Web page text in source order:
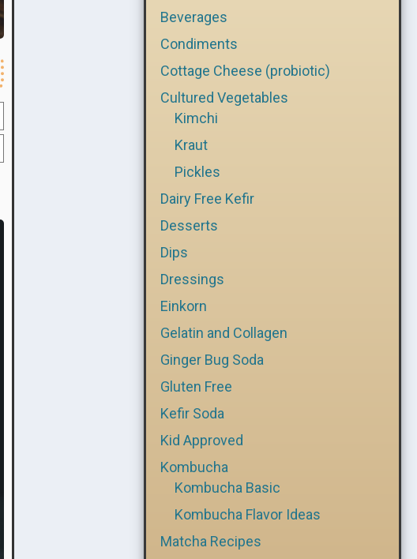
Beverages
Condiments
Cottage Cheese (probiotic)
Cultured Vegetables
Kimchi
Kraut
Pickles
Dairy Free Kefir
Desserts
Dips
Dressings
Einkorn
Gelatin and Collagen
Ginger Bug Soda
Gluten Free
Kefir Soda
Kid Approved
Kombucha
Kombucha Basic
Kombucha Flavor Ideas
Matcha Recipes